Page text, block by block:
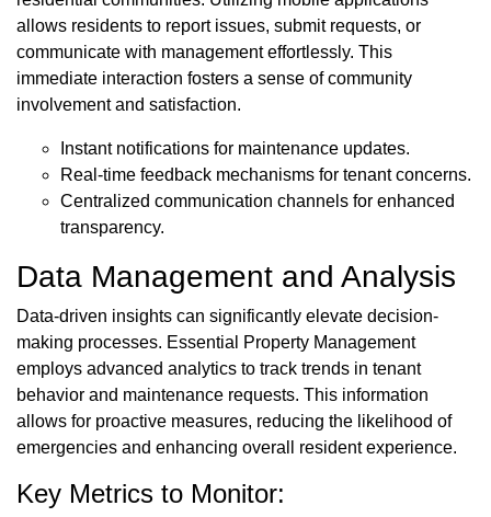
allows residents to report issues, submit requests, or
communicate with management effortlessly. This
immediate interaction fosters a sense of community
involvement and satisfaction.
Instant notifications for maintenance updates.
Real-time feedback mechanisms for tenant concerns.
Centralized communication channels for enhanced
transparency.
Data Management and Analysis
Data-driven insights can significantly elevate decision-
making processes. Essential Property Management
employs advanced analytics to track trends in tenant
behavior and maintenance requests. This information
allows for proactive measures, reducing the likelihood of
emergencies and enhancing overall resident experience.
Key Metrics to Monitor: